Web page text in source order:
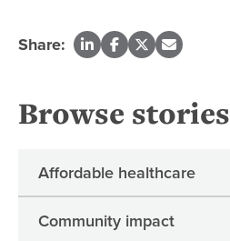
Share:
Browse stories
Affordable healthcare
Community impact